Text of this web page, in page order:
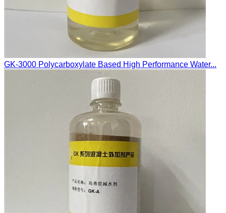
GK-3000 Polycarboxylate Based High Performance Water...